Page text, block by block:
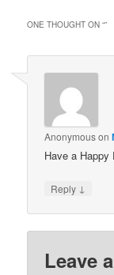
ONE THOUGHT ON “”
Anonymouson
Have a
Reply ↓
Leave